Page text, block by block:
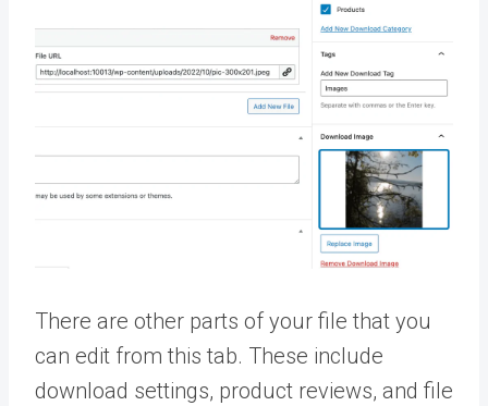
There are other parts of your file that you
can edit from this tab. These include
download settings, product reviews, and file